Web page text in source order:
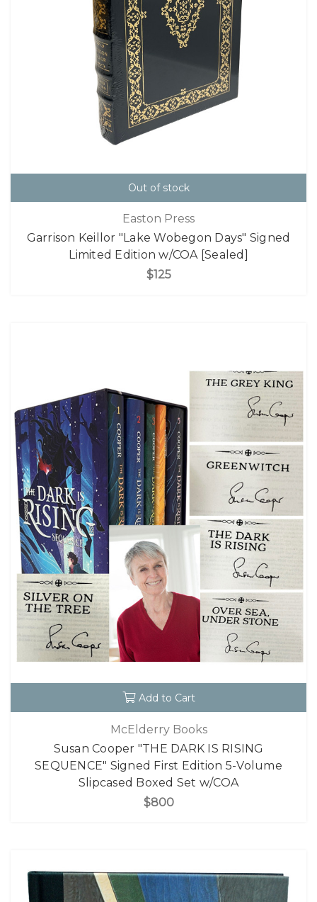
Out of stock
Easton Press
Garrison Keillor "Lake Wobegon Days" Signed
Limited Edition w/COA [Sealed]
$125
Add to Cart
McElderry Books
Susan Cooper "THE DARK IS RISING
SEQUENCE" Signed First Edition 5-Volume
Slipcased Boxed Set w/COA
$800